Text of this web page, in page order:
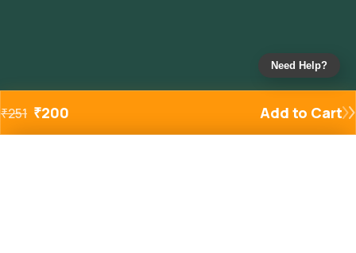
₹251 ₹200 Add to Cart
Need Help?